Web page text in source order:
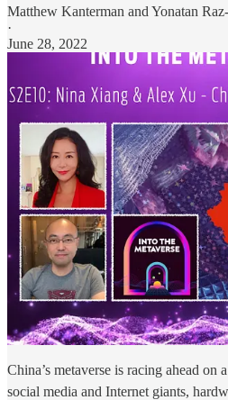
Matthew Kanterman and Yonatan
·
June 28, 2022
China’s metaverse is racing ahead on
social media and Internet giants,